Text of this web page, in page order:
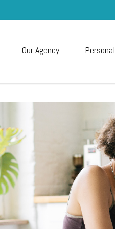
Our Agency Personal